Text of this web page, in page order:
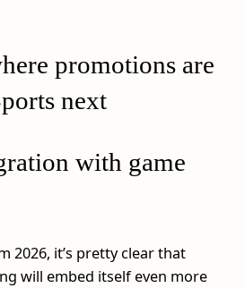
promotions are
next
with game
2026, it’s pretty clear that
will embed itself even more